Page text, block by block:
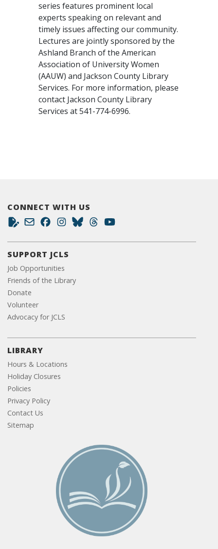
series features prominent local
experts speaking on relevant and
timely issues affecting our community.
Lectures are jointly sponsored by the
Ashland Branch of the American
Association of University Women
(AAUW) and Jackson County Library
Services. For more information, please
contact Jackson County Library
Services at 541-774-6996.
CONNECT WITH US
SUPPORT JCLS
Job Opportunities
Friends of the Library
Donate
Volunteer
Advocacy for JCLS
LIBRARY
Hours & Locations
Holiday Closures
Policies
Privacy Policy
Contact Us
Sitemap